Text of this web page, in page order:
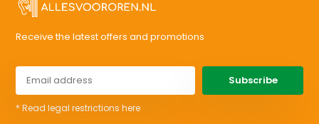
Receive the latest offers and promotions
Subscribe
* Read legal restrictions here